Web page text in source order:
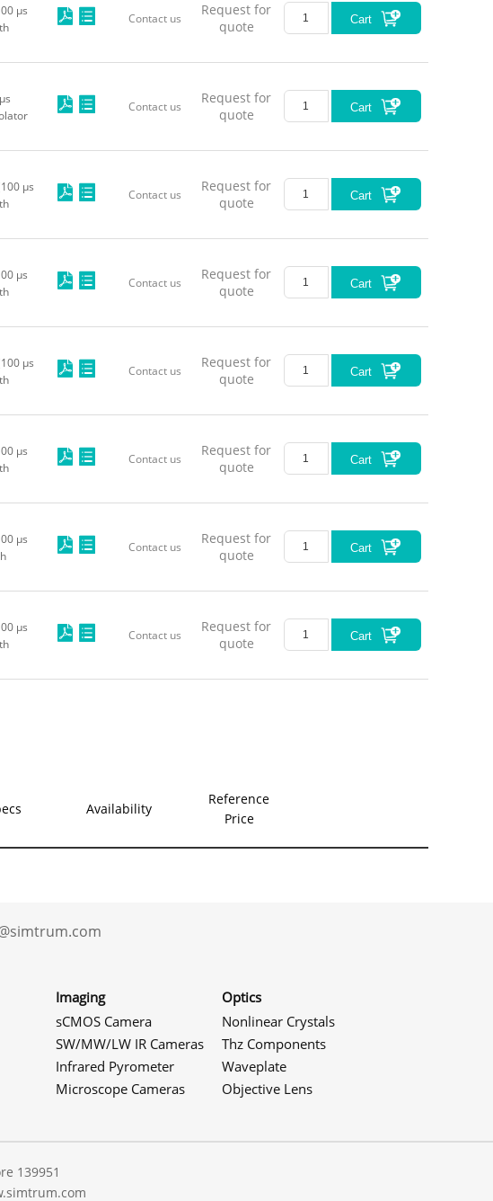
μs
Contact us
Request for
quote
Cart
Contact us
Request for
quote
Cart
μs
Contact us
Request for
quote
Cart
μs
Contact us
Request for
quote
Cart
μs
Contact us
Request for
quote
Cart
μs
Contact us
Request for
quote
Cart
μs
Contact us
Request for
quote
Cart
μs
Contact us
Request for
quote
Cart
Availability
Reference
Price
Imaging
sCMOS Camera
SW/MW/LW IR Cameras
Infrared Pyrometer
Microscope Cameras
Optics
Nonlinear Crystals
Thz Components
Waveplate
Objective Lens
139951